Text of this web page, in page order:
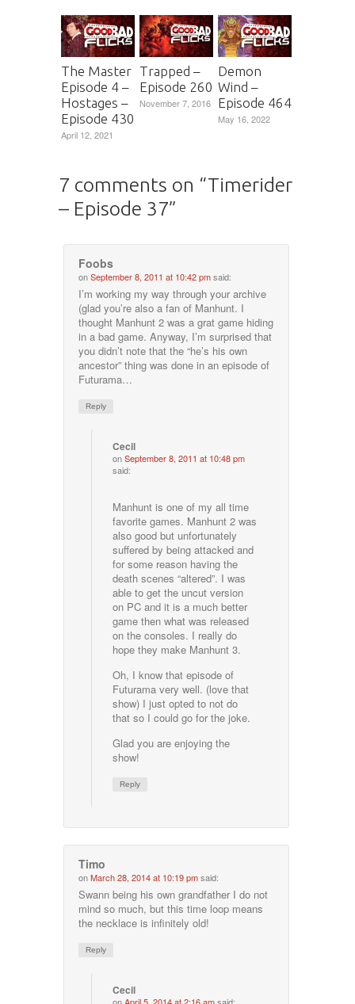
The Master
Episode 4 –
Hostages –
Episode 430
April 12, 2021
Trapped –
Episode 260
November 7, 2016
Demon
Wind –
Episode 464
May 16, 2022
7 comments on “Timerider
– Episode 37”
Foobs
onSeptember 8, 2011 at 10:42 pmsaid:
I’m working my way through your archive
(glad you’re also a fan of Manhunt. I
thought Manhunt 2 was a grat game hiding
in a bad game. Anyway, I’m surprised that
you didn’t note that the “he’s his own
ancestor” thing was done in an episode of
Futurama…
Reply
Cecil
onSeptember 8, 2011 at 10:48 pm
said:
Manhunt is one of my all time
favorite games. Manhunt 2 was
also good but unfortunately
suffered by being attacked and
for some reason having the
death scenes “altered”. I was
able to get the uncut version
on PC and it is a much better
game then what was released
on the consoles. I really do
hope they make Manhunt 3.
Oh, I know that episode of
Futurama very well. (love that
show) I just opted to not do
that so I could go for the joke.
Glad you are enjoying the
show!
Reply
Timo
onMarch 28, 2014 at 10:19 pmsaid:
Swann being his own grandfather I do not
mind so much, but this time loop means
the necklace is infinitely old!
Reply
Cecil